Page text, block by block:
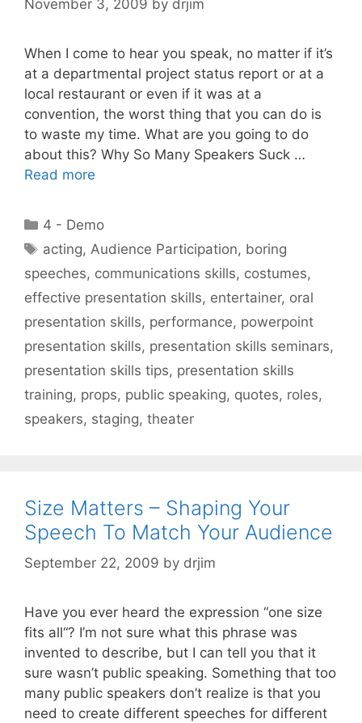
November 3, 2009 by drjim
When I come to hear you speak, no matter if it’s
at a departmental project status report or at a
local restaurant or even if it was at a
convention, the worst thing that you can do is
to waste my time. What are you going to do
about this? Why So Many Speakers Suck …
Read more
Categories
4 - Demo
Tags
acting, Audience Participation, boring
speeches, communications skills, costumes,
effective presentation skills, entertainer, oral
presentation skills, performance, powerpoint
presentation skills, presentation skills seminars,
presentation skills tips, presentation skills
training, props, public speaking, quotes, roles,
speakers, staging, theater
Size Matters – Shaping Your
Speech To Match Your Audience
September 22, 2009 by drjim
Have you ever heard the expression “one size
fits all“? I’m not sure what this phrase was
invented to describe, but I can tell you that it
sure wasn’t public speaking. Something that too
many public speakers don’t realize is that you
need to create different speeches for different